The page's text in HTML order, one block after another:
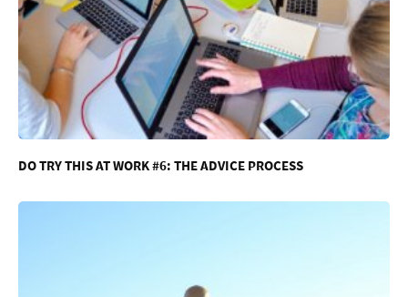
DO TRY THIS AT WORK #6: THE ADVICE PROCESS